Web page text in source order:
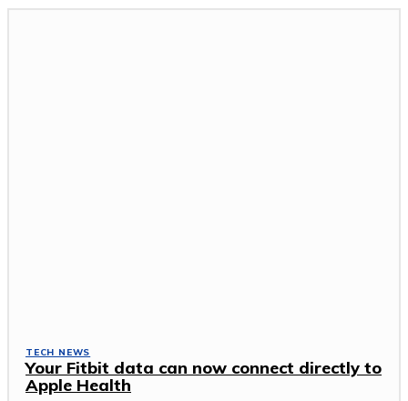
TECH NEWS
Your Fitbit data can now connect directly to
Apple Health